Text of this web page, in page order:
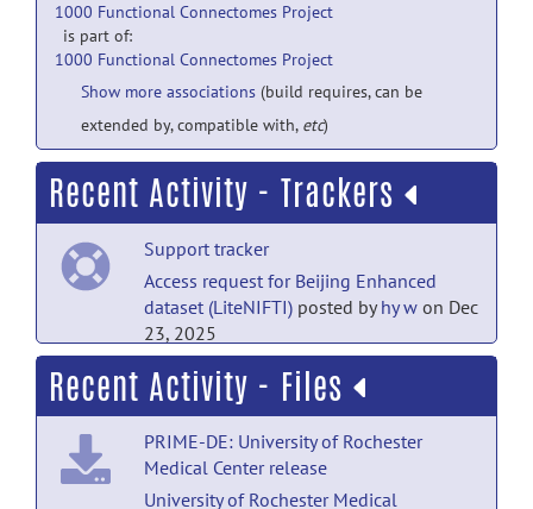
1000 Functional Connectomes Project
is part of:
1000 Functional Connectomes Project
Show more associations (build requires, can be
extended by, compatible with, etc)
Recent Activity - Trackers
Support tracker
Access request for Beijing Enhanced
dataset (LiteNIFTI) posted byhy w on Dec
23, 2025
Support tracker
Access request for Beijing Enhanced
dataset (LiteNIFTI)posted byramon Nov
25, 2025
Recent Activity - Files
PRIME-DE: University of Rochester
Medical Center release
University of Rochester Medical